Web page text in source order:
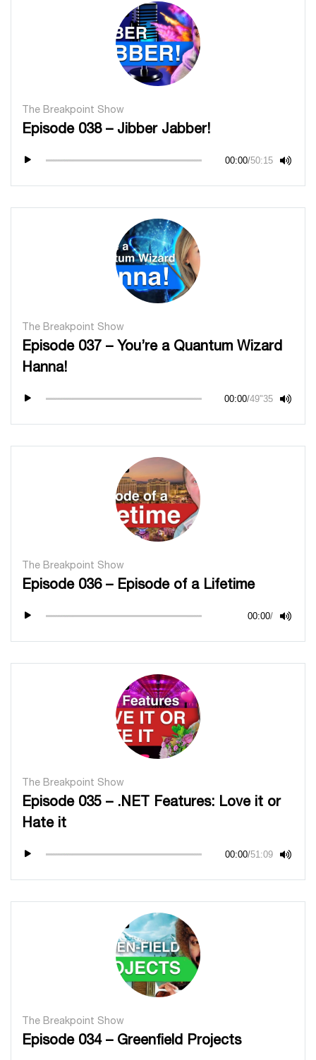
The Breakpoint Show
Episode 038 – Jibber Jabber!
00:00/50:15
The Breakpoint Show
Episode 037 – You’re a Quantum Wizard
Hanna!
00:00/49"35
The Breakpoint Show
Episode 036 – Episode of a Lifetime
00:00/
The Breakpoint Show
Episode 035 – .NET Features: Love it or
Hate it
00:00/51:09
The Breakpoint Show
Episode 034 – Greenfield Projects